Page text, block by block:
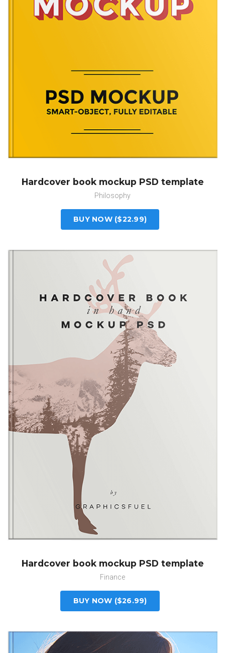
Hardcover book mockup PSD template
Philosophy
BUY NOW ($22.99)
Hardcover book mockup PSD template
Finance
BUY NOW ($26.99)